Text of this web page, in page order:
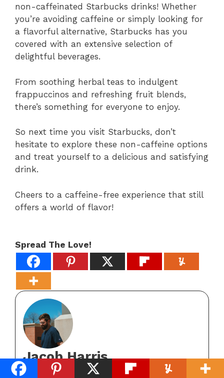
non-caffeinated Starbucks drinks! Whether
you’re avoiding caffeine or simply looking for
a flavorful alternative, Starbucks has you
covered with an extensive selection of
delightful beverages.
From soothing herbal teas to indulgent
frappuccinos and refreshing fruit blends,
there’s something for everyone to enjoy.
So next time you visit Starbucks, don’t
hesitate to explore these non-caffeine options
and treat yourself to a delicious and satisfying
drink.
Cheers to a caffeine-free experience that still
offers a world of flavor!
Spread The Love!
Jacob Harris